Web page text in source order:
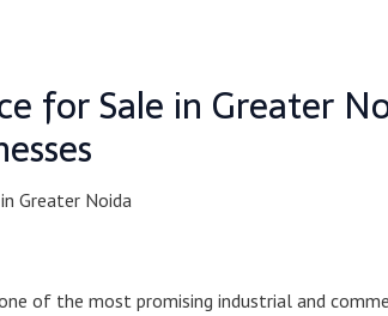
for Sale in Greater
of the most promising industrial and